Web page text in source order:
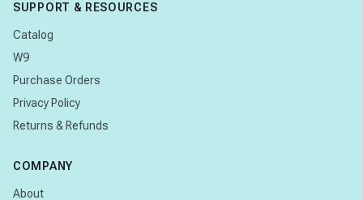
SUPPORT & RESOURCES
Catalog
W9
Purchase Orders
Privacy Policy
Returns & Refunds
COMPANY
About